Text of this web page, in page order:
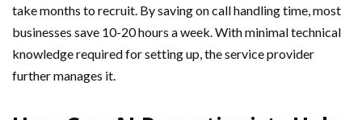
take months to recruit. By saving on call handling time, most
businesses save 10-20 hours a week. With minimal technical
knowledge required for setting up, the service provider
further manages it.